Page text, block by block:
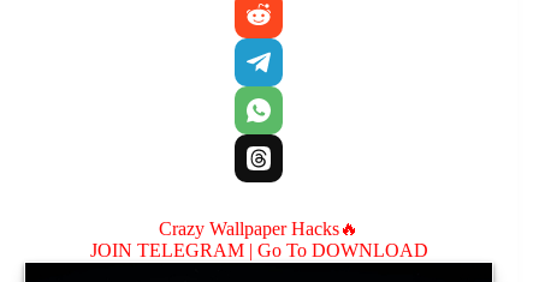
Crazy Wallpaper Hacks🔥
JOIN TELEGRAM | Go To DOWNLOAD